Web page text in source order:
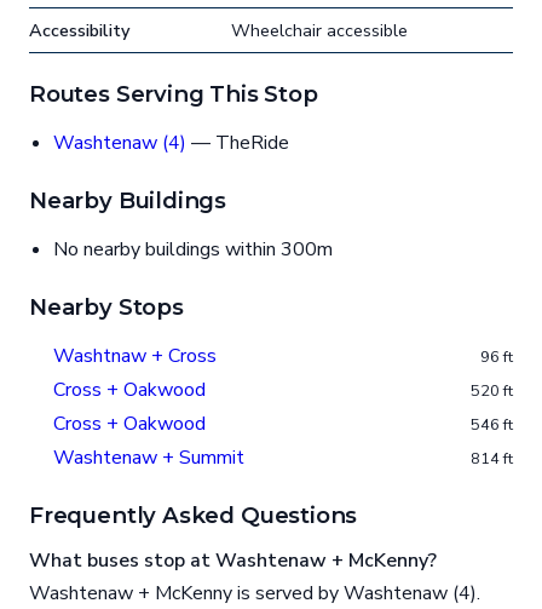
Accessibility
Wheelchair accessible
Routes Serving This Stop
Washtenaw (4) — TheRide
Nearby Buildings
No nearby buildings within 300m
Nearby Stops
Washtnaw + Cross 96 ft
Cross + Oakwood 520 ft
Cross + Oakwood 546 ft
Washtenaw + Summit 814 ft
Frequently Asked Questions
What buses stop at Washtenaw + McKenny?
Washtenaw + McKenny is served by Washtenaw (4).